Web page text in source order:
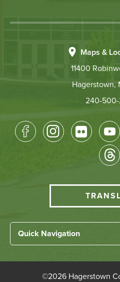
Maps &
11400
Hagerstown,
240-
Footer
Translate
menu
Left
Footer
Links
Quick Navigation
©2026 Hagerstown